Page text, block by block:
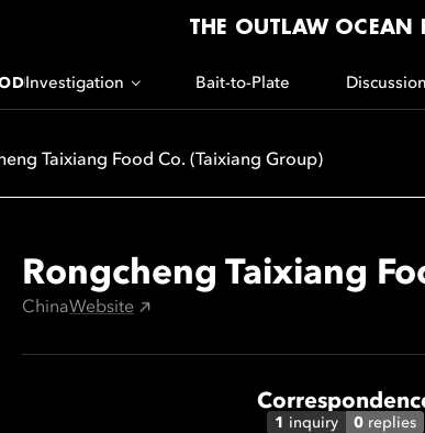
THE OUTLAW OCEAN
Investigation Bait-to-Plate Discussion
Taixiang Food Co. (Taixiang Group)
Rongcheng Taixiang
ChinaWebsite
1 inquiry 0 replies